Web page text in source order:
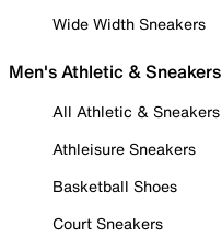
Wide Width Sneakers
Men's Athletic & Sneakers
All Athletic & Sneakers
Athleisure Sneakers
Basketball Shoes
Court Sneakers